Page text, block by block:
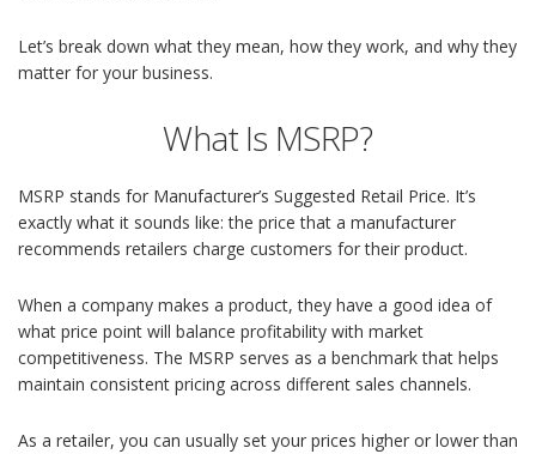
Let’s break down what they mean, how they work, and why they
matter for your business.
What Is MSRP?
MSRP stands for Manufacturer’s Suggested Retail Price. It’s
exactly what it sounds like: the price that a manufacturer
recommends retailers charge customers for their product.
When a company makes a product, they have a good idea of
what price point will balance profitability with market
competitiveness. The MSRP serves as a benchmark that helps
maintain consistent pricing across different sales channels.
As a retailer, you can usually set your prices higher or lower than